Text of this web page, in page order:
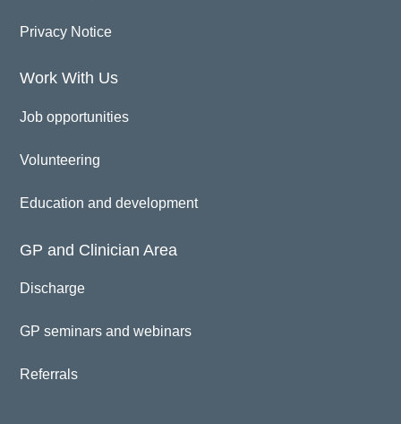
Privacy Notice
Work With Us
Job opportunities
Volunteering
Education and development
GP and Clinician Area
Discharge
GP seminars and webinars
Referrals